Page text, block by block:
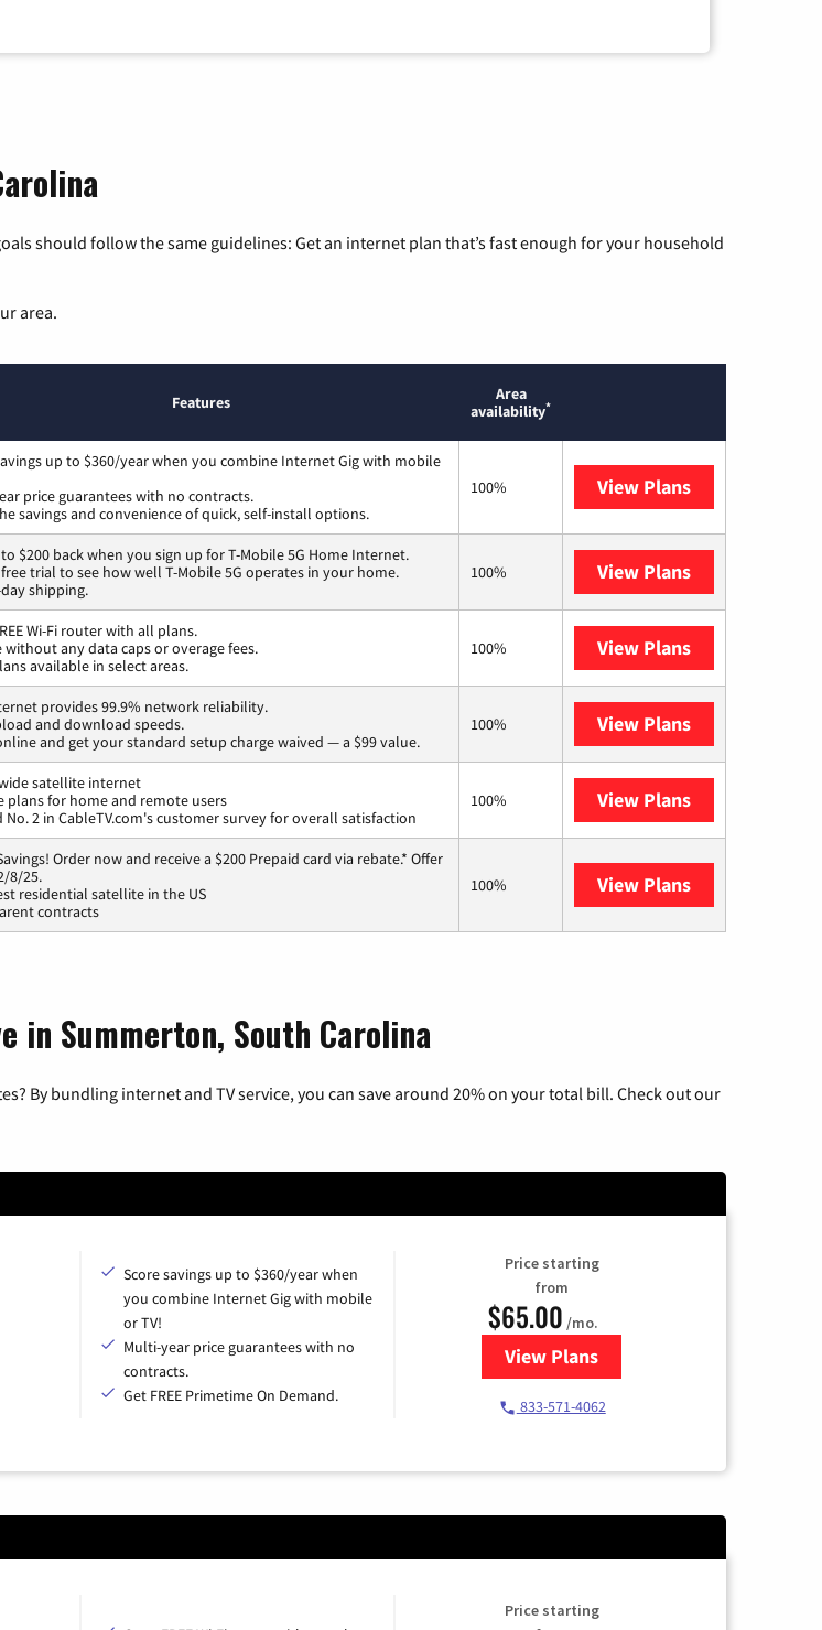
should follow the same guidelines: Get an internet plan that’s fast enough for your household
area.
Features
Area
availability*
up to $360/year when you combine Internet Gig with mobile
price guarantees with no contracts.
savings and convenience of quick, self-install options.
100% View Plans
$200 back when you sign up for T-Mobile 5G Home Internet.
trial to see how well T-Mobile 5G operates in your home.
day shipping.
100% View Plans
Wi-Fi router with all plans.
without any data caps or overage fees.
available in select areas.
100% View Plans
provides 99.9% network reliability.
and download speeds.
and get your standard setup charge waived — a $99 value.
100% View Plans
satellite internet
plans for home and remote users
No. 2 in CableTV.com's customer survey for overall satisfaction
100% View Plans
Order now and receive a $200 Prepaid card via rebate.* Offer
8/25.
residential satellite in the US
contracts
100% View Plans
in Summerton, South Carolina
By bundling internet and TV service, you can save around 20% on your total bill. Check out our
Score savings up to $360/year when
you combine Internet Gig with mobile
or TV!
Multi-year price guarantees with no
contracts.
Get FREE Primetime On Demand.
Price starting
from
$65.00 /mo.
View Plansfor Spectrum Cable TV &
833-571-4062
Price starting